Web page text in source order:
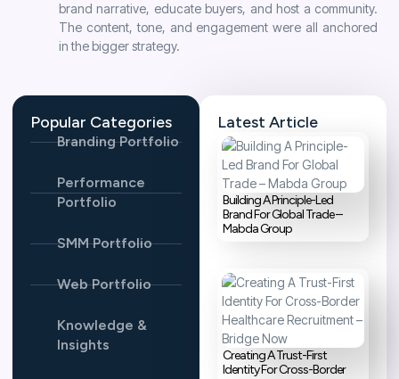
brand narrative, educate buyers, and host a community.
The content, tone, and engagement were all anchored
in the bigger strategy.
Popular Categories
Branding Portfolio
Performance
Portfolio
SMM Portfolio
Web Portfolio
Knowledge &
Insights
Latest Article
Building A Principle-Led
Brand For Global Trade –
Mabda Group
Creating A Trust-First
Identity For Cross-Border